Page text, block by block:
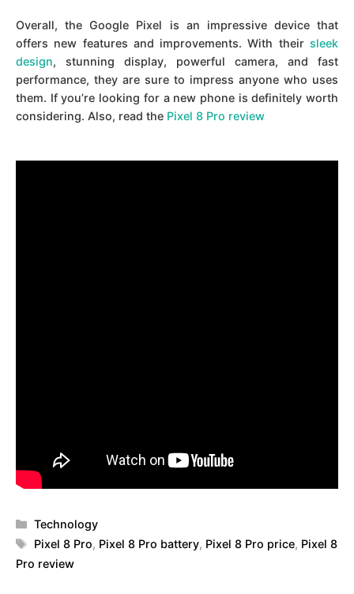
Overall, the Google Pixel is an impressive device that
offers new features and improvements. With their sleek
design, stunning display, powerful camera, and fast
performance, they are sure to impress anyone who uses
them. If you’re looking for a new phone is definitely worth
considering. Also, read the Pixel 8 Pro review
Categories
Technology
Tags
Pixel 8 Pro, Pixel 8 Pro battery, Pixel 8 Pro price, Pixel 8
Pro review